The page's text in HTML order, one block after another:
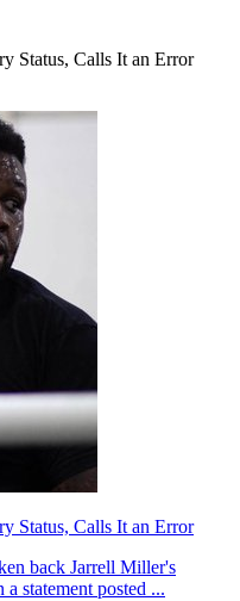
Status, Calls It an Error
Status, Calls It an Error
back Jarrell Miller's
statement posted ...